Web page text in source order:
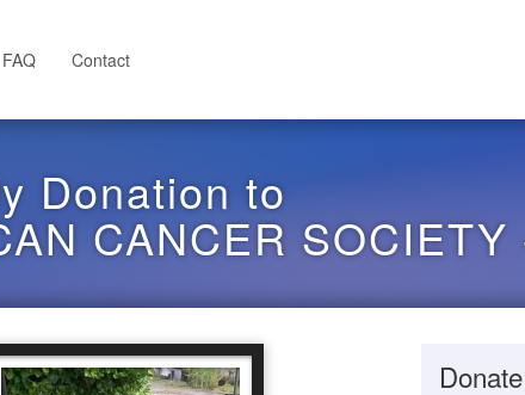
FAQ Contact
Donation to
CANCER
Donate